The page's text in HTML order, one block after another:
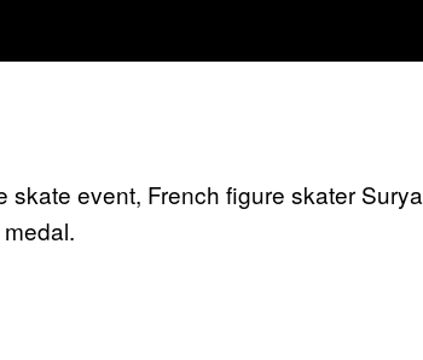
skate event, French figure skater Surya
medal.